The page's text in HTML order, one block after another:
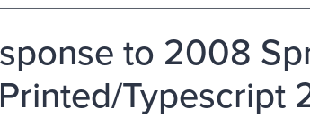
to 2008
Typescript